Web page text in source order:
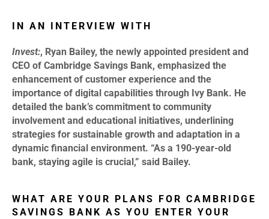
IN AN INTERVIEW WITH
Invest:, Ryan Bailey, the newly appointed president and
CEO of Cambridge Savings Bank, emphasized the
enhancement of customer experience and the
importance of digital capabilities through Ivy Bank. He
detailed the bank’s commitment to community
involvement and educational initiatives, underlining
strategies for sustainable growth and adaptation in a
dynamic financial environment. “As a 190-year-old
bank, staying agile is crucial,” said Bailey.
WHAT ARE YOUR PLANS FOR CAMBRIDGE
SAVINGS BANK AS YOU ENTER YOUR